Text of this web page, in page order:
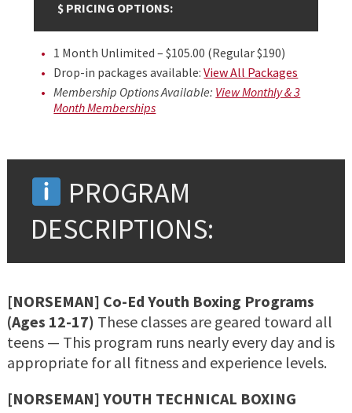
$ PRICING OPTIONS:
1 Month Unlimited – $105.00 (Regular $190)
Drop-in packages available:View All Packages
Membership Options Available: View Monthly & 3
Month Memberships
PROGRAM
DESCRIPTIONS:
[NORSEMAN] Co-Ed Youth Boxing Programs
(Ages 12-17) These classes are geared toward all
teens — This program runs nearly every day and is
appropriate for all fitness and experience levels.
[NORSEMAN] YOUTH TECHNICAL BOXING